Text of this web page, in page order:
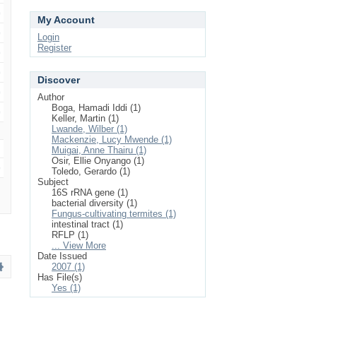
My Account
Login
Register
Discover
Author
Boga, Hamadi Iddi (1)
Keller, Martin (1)
Lwande, Wilber (1)
Mackenzie, Lucy Mwende (1)
Muigai, Anne Thairu (1)
Osir, Ellie Onyango (1)
Toledo, Gerardo (1)
Subject
16S rRNA gene (1)
bacterial diversity (1)
Fungus-cultivating termites (1)
intestinal tract (1)
RFLP (1)
... View More
Date Issued
2007 (1)
Has File(s)
Yes (1)